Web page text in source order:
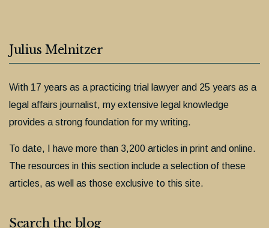
Julius Melnitzer
With 17 years as a practicing trial lawyer and 25 years as a
legal affairs journalist, my extensive legal knowledge
provides a strong foundation for my writing.
To date, I have more than 3,200 articles in print and online.
The resources in this section include a selection of these
articles, as well as those exclusive to this site.
Search the blog